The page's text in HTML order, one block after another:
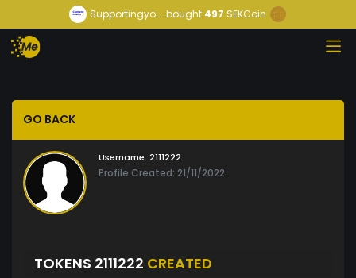
Supportingyo... bought 497 SEKCoin
GO BACK
Username: 2111222
Profile Created: 21/11/2022
TOKENS 2111222 CREATED